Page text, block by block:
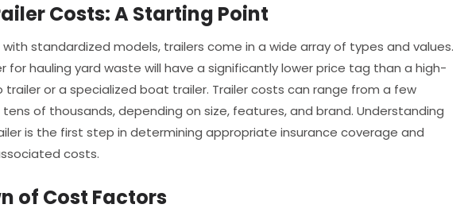
Costs: A Starting Point
with standardized models, trailers come in a wide array of types and values.
for hauling yard waste will have a significantly lower price tag than a high-
trailer or a specialized boat trailer. Trailer costs can range from a few
of thousands, depending on size, features, and brand. Understanding
is the first step in determining appropriate insurance coverage and
costs.
of Cost Factors